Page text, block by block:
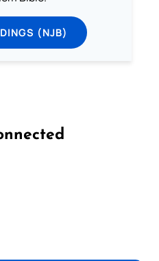
(NJB)